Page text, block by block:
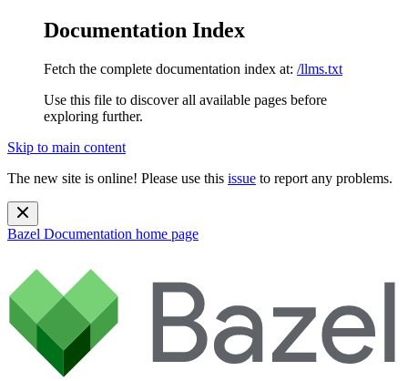
Documentation Index
Fetch the complete documentation index at: /llms.txt
Use this file to discover all available pages before
exploring further.
Skip to main content
The new site is online! Please use this issue to report any problems.
Bazel Documentation home page